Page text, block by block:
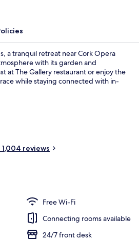
a tranquil retreat near Cork Opera
with its garden and
at The Gallery restaurant or enjoy the
while staying connected with in-
1,004 reviews
Free Wi-Fi
Connecting rooms available
24/7 front desk